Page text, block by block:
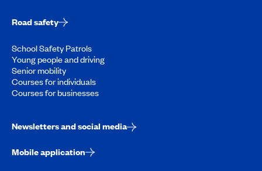
Road safety
School Safety Patrols
Young people and driving
Senior mobility
Courses for individuals
Courses for businesses
Newsletters and social media
Mobile application